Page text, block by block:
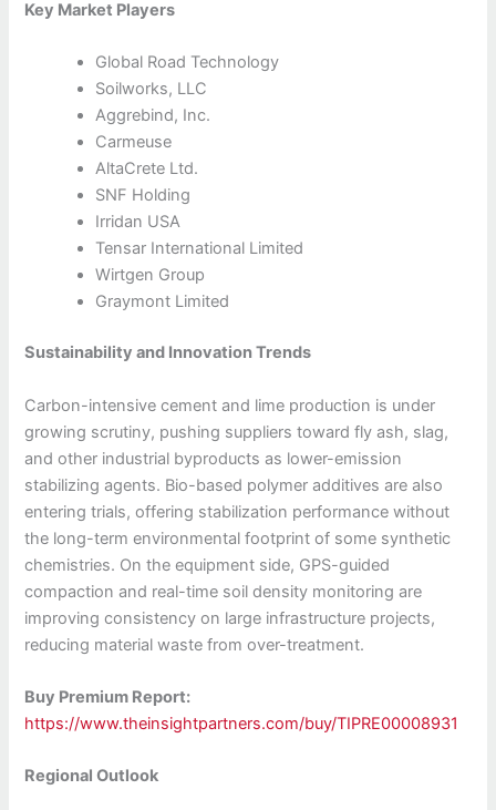
Key Market Players
Global Road Technology
Soilworks, LLC
Aggrebind, Inc.
Carmeuse
AltaCrete Ltd.
SNF Holding
Irridan USA
Tensar International Limited
Wirtgen Group
Graymont Limited
Sustainability and Innovation Trends
Carbon-intensive cement and lime production is under
growing scrutiny, pushing suppliers toward fly ash, slag,
and other industrial byproducts as lower-emission
stabilizing agents. Bio-based polymer additives are also
entering trials, offering stabilization performance without
the long-term environmental footprint of some synthetic
chemistries. On the equipment side, GPS-guided
compaction and real-time soil density monitoring are
improving consistency on large infrastructure projects,
reducing material waste from over-treatment.
Buy Premium Report:
https://www.theinsightpartners.com/buy/TIPRE00008931
Regional Outlook